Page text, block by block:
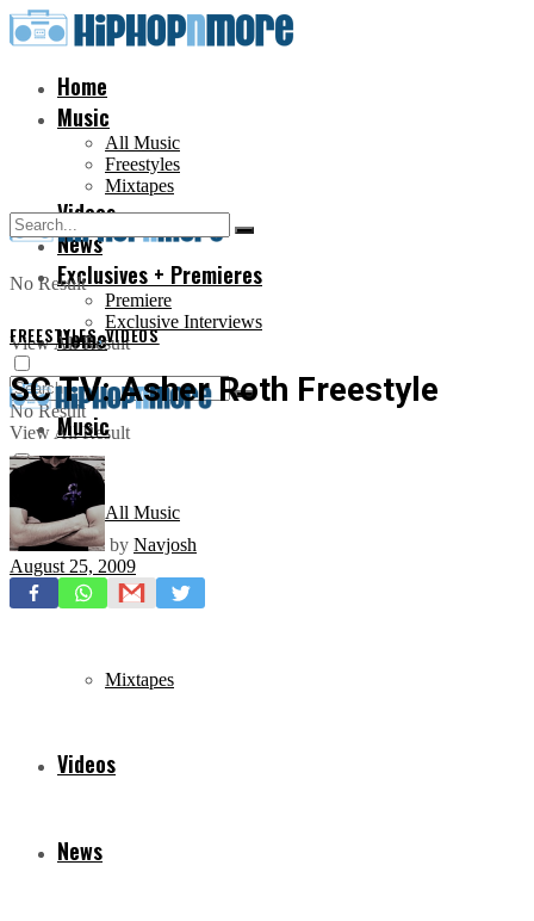
Home
Music
All Music
Freestyles
Mixtapes
Videos
News
Exclusives + Premieres
Premiere
Exclusive Interviews
No Result
View All Result
Home
Music
All Music
Freestyles
Mixtapes
Videos
News
No Result
View All Result
FREESTYLES,VIDEOS
SC TV: Asher Roth Freestyle
by Navjosh
August 25, 2009